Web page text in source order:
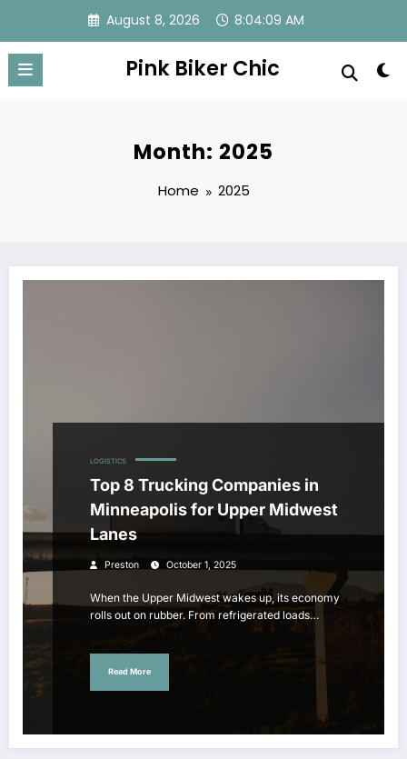
content
August 8, 2026 8:04:09 AM
Pink Biker Chic
Month: 2025
Home 2025
LOGISTICS
Top 8 Trucking Companies in
Minneapolis for Upper Midwest
Lanes
Preston October 1, 2025
When the Upper Midwest wakes up, its economy
rolls out on rubber. From refrigerated loads…
Read More